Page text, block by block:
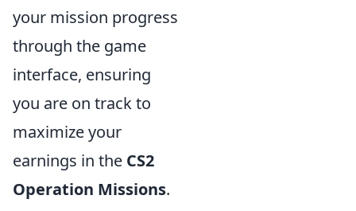
your mission progress
through the game
interface, ensuring
you are on track to
maximize your
earnings in the CS2
Operation Missions.